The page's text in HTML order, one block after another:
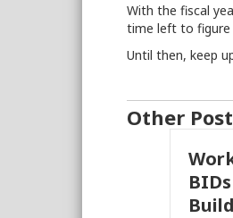
With the fiscal
time left to figure
Until then, keep
Other
BIDs